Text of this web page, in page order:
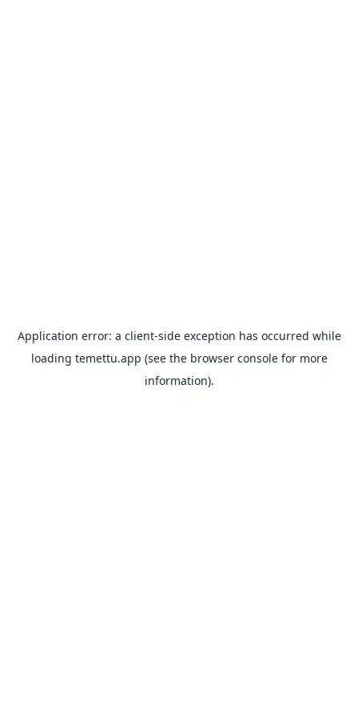
Application error: a client-side exception has occurred while
loading temettu.app (see the browser consolefor more
information).